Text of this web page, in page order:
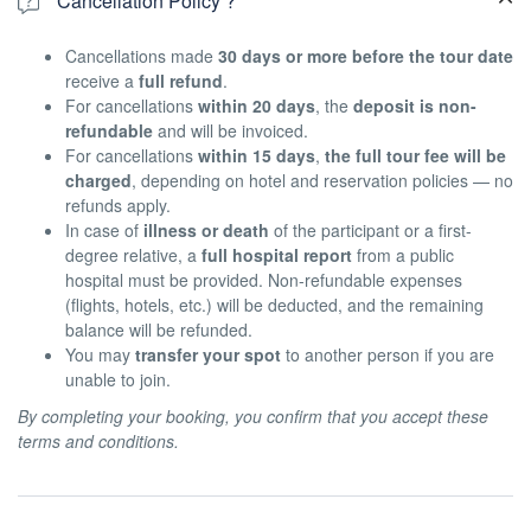
Cancellations made 30 days or more before the tour date
receive a full refund.
For cancellations within 20 days, the deposit is non-
refundable and will be invoiced.
For cancellations within 15 days, the full tour fee will be
charged, depending on hotel and reservation policies — no
refunds apply.
In case of illness or death of the participant or a first-
degree relative, a full hospital report from a public
hospital must be provided. Non-refundable expenses
(flights, hotels, etc.) will be deducted, and the remaining
balance will be refunded.
You may transfer your spot to another person if you are
unable to join.
By completing your booking, you confirm that you accept these
terms and conditions.